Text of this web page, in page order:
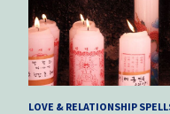
LOVE & RELATIONSHIP